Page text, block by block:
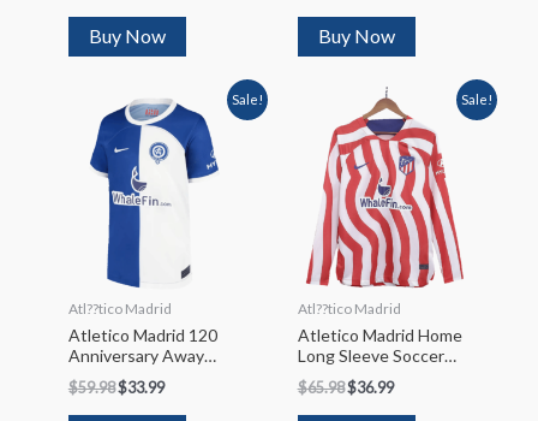
Buy Now Buy Now
Sale!
Atl??tico Madrid
Atletico Madrid 120
Anniversary Away
Soccer Jersey 2023/24
$59.98$33.99
Sale!
Atl??tico Madrid
Atletico Madrid Home
Long Sleeve Soccer
Jersey 2022/23
$65.98$36.99